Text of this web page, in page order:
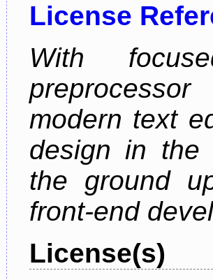
License
With
modern text
design in the
the ground
front-end
License(s)